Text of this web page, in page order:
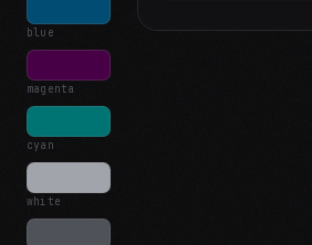
blue
magenta
cyan
white